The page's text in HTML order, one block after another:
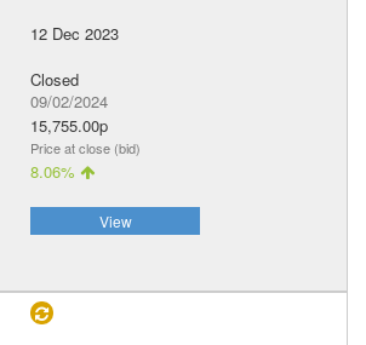
12 Dec 2023
Closed
09/02/2024
15,755.00p
Price at close (bid)
8.06%
View